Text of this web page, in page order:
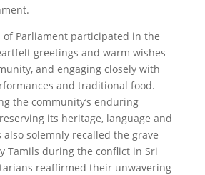
of Parliament participated in the
greetings and warm wishes
and engaging closely with
and traditional food.
the community’s enduring
its heritage, language and
also solemnly recalled the grave
Tamils during the conflict in Sri
reaffirmed their unwavering